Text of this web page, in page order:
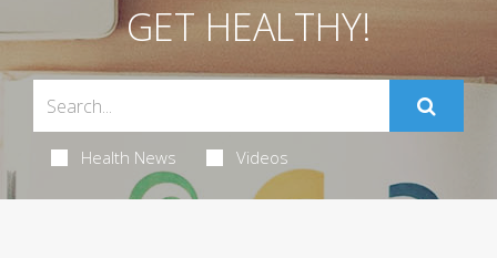
GET HEALTHY!
Health News Videos